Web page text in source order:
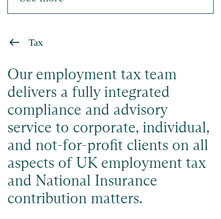
Tax
Our employment tax team
delivers a fully integrated
compliance and advisory
service to corporate, individual,
and not-for-profit clients on all
aspects of UK employment tax
and National Insurance
contribution matters.